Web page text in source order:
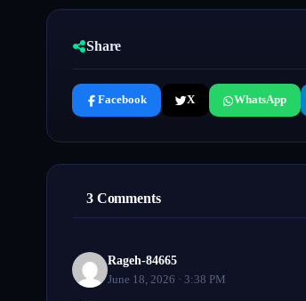
Share
Facebook X WhatsApp
3 Comments
Rageh-84665
June 18, 2026 · 3:38 PM